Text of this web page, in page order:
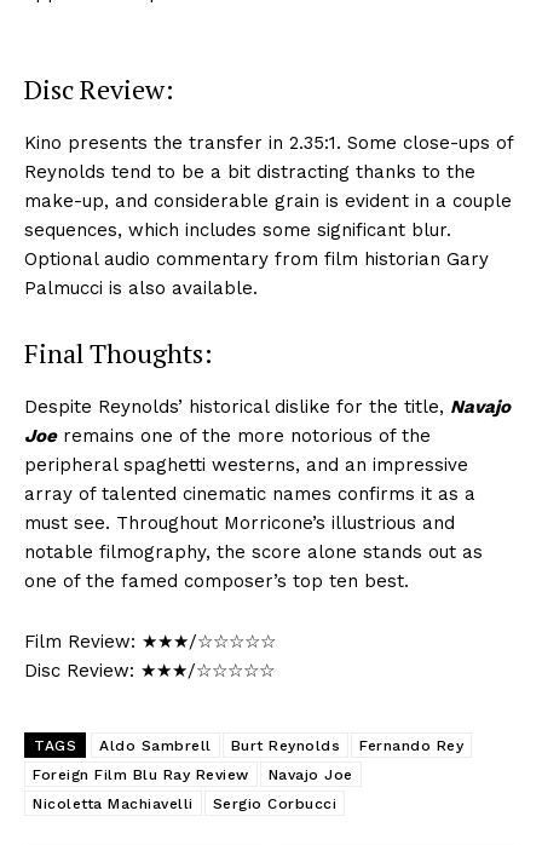
Disc Review:
Kino presents the transfer in 2.35:1. Some close-ups of
Reynolds tend to be a bit distracting thanks to the
make-up, and considerable grain is evident in a couple
sequences, which includes some significant blur.
Optional audio commentary from film historian Gary
Palmucci is also available.
Final Thoughts:
Despite Reynolds’ historical dislike for the title, Navajo
Joeremains one of the more notorious of the
peripheral spaghetti westerns, and an impressive
array of talented cinematic names confirms it as a
must see. Throughout Morricone’s illustrious and
notable filmography, the score alone stands out as
one of the famed composer’s top ten best.
Film Review: ★★★/☆☆☆☆☆
Disc Review: ★★★/☆☆☆☆☆
TAGS Aldo Sambrell Burt Reynolds
Fernando Rey
Foreign Film Blu Ray Review
Navajo Joe
Nicoletta Machiavelli
Sergio Corbucci